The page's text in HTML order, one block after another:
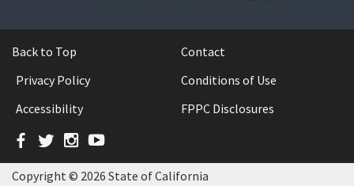
Back to Top
Contact
Privacy Policy
Conditions of Use
Accessibility
FPPC Disclosures
Facebook
TwitterInstagram
YouTube
Copyright © 2026 State of California